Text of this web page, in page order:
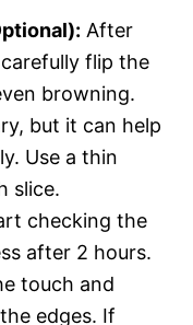
After
flip the
browning.
but it can help
Use a thin
slice.
checking the
after 2 hours.
touch and
edges. If